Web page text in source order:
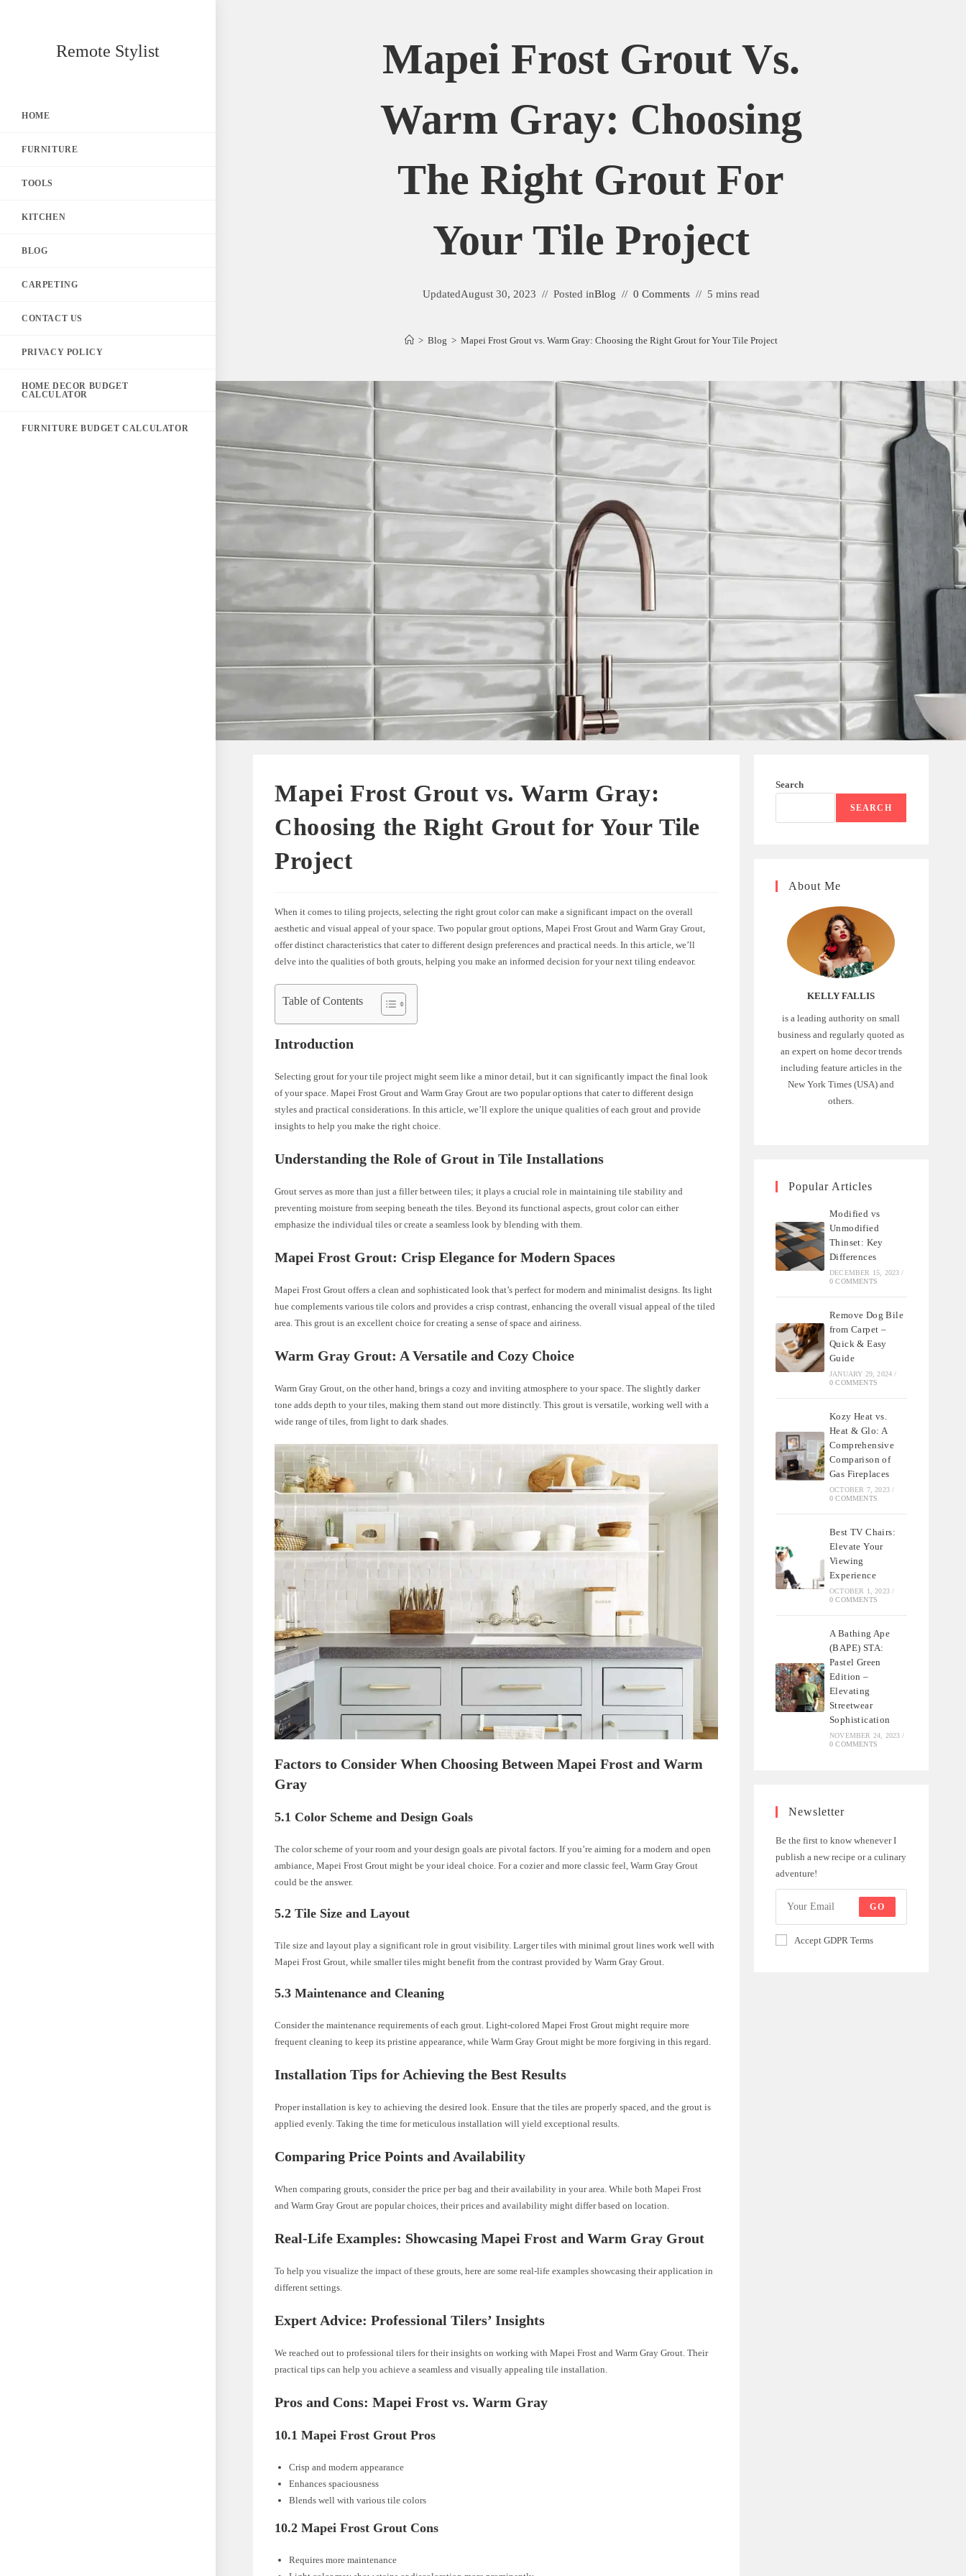
Remote Stylist
HOME
FURNITURE
TOOLS
KITCHEN
BLOG
CARPETING
CONTACT US
PRIVACY POLICY
HOME DECOR BUDGET
CALCULATOR
FURNITURE BUDGET CALCULATOR
Mapei Frost Grout Vs.
Warm Gray: Choosing
The Right Grout For
Your Tile Project
UpdatedAugust 30, 2023 Posted inBlog 0 Comments 5 mins read
> Blog > Mapei Frost Grout vs. Warm Gray: Choosing the Right Grout for Your Tile Project
Mapei Frost Grout vs. Warm Gray:
Choosing the Right Grout for Your Tile
Project
When it comes to tiling projects, selecting the right grout color can make a significant impact on the overall
aesthetic and visual appeal of your space. Two popular grout options, Mapei Frost Grout and Warm Gray Grout,
offer distinct characteristics that cater to different design preferences and practical needs. In this article, we’ll
delve into the qualities of both grouts, helping you make an informed decision for your next tiling endeavor.
Table of Contents
Introduction
Selecting grout for your tile project might seem like a minor detail, but it can significantly impact the final look
of your space. Mapei Frost Grout and Warm Gray Grout are two popular options that cater to different design
styles and practical considerations. In this article, we’ll explore the unique qualities of each grout and provide
insights to help you make the right choice.
Understanding the Role of Grout in Tile Installations
Grout serves as more than just a filler between tiles; it plays a crucial role in maintaining tile stability and
preventing moisture from seeping beneath the tiles. Beyond its functional aspects, grout color can either
emphasize the individual tiles or create a seamless look by blending with them.
Mapei Frost Grout: Crisp Elegance for Modern Spaces
Mapei Frost Grout offers a clean and sophisticated look that’s perfect for modern and minimalist designs. Its light
hue complements various tile colors and provides a crisp contrast, enhancing the overall visual appeal of the tiled
area. This grout is an excellent choice for creating a sense of space and airiness.
Warm Gray Grout: A Versatile and Cozy Choice
Warm Gray Grout, on the other hand, brings a cozy and inviting atmosphere to your space. The slightly darker
tone adds depth to your tiles, making them stand out more distinctly. This grout is versatile, working well with a
wide range of tiles, from light to dark shades.
Factors to Consider When Choosing Between Mapei Frost and Warm
Gray
5.1 Color Scheme and Design Goals
The color scheme of your room and your design goals are pivotal factors. If you’re aiming for a modern and open
ambiance, Mapei Frost Grout might be your ideal choice. For a cozier and more classic feel, Warm Gray Grout
could be the answer.
5.2 Tile Size and Layout
Tile size and layout play a significant role in grout visibility. Larger tiles with minimal grout lines work well with
Mapei Frost Grout, while smaller tiles might benefit from the contrast provided by Warm Gray Grout.
5.3 Maintenance and Cleaning
Consider the maintenance requirements of each grout. Light-colored Mapei Frost Grout might require more
frequent cleaning to keep its pristine appearance, while Warm Gray Grout might be more forgiving in this regard.
Installation Tips for Achieving the Best Results
Proper installation is key to achieving the desired look. Ensure that the tiles are properly spaced, and the grout is
applied evenly. Taking the time for meticulous installation will yield exceptional results.
Comparing Price Points and Availability
When comparing grouts, consider the price per bag and their availability in your area. While both Mapei Frost
and Warm Gray Grout are popular choices, their prices and availability might differ based on location.
Real-Life Examples: Showcasing Mapei Frost and Warm Gray Grout
To help you visualize the impact of these grouts, here are some real-life examples showcasing their application in
different settings.
Expert Advice: Professional Tilers’ Insights
We reached out to professional tilers for their insights on working with Mapei Frost and Warm Gray Grout. Their
practical tips can help you achieve a seamless and visually appealing tile installation.
Pros and Cons: Mapei Frost vs. Warm Gray
10.1 Mapei Frost Grout Pros
Crisp and modern appearance
Enhances spaciousness
Blends well with various tile colors
10.2 Mapei Frost Grout Cons
Requires more maintenance
Search
SEARCH
About Me
KELLY FALLIS
is a leading authority on small
business and regularly quoted as
an expert on home decor trends
including feature articles in the
New York Times (USA) and
others.
Popular Articles
Modified vs
Unmodified
Thinset: Key
Differences
DECEMBER 15, 2023 /
0 COMMENTS
Remove Dog Bile
from Carpet –
Quick & Easy
Guide
JANUARY 29, 2024 /
0 COMMENTS
Kozy Heat vs.
Heat & Glo: A
Comprehensive
Comparison of
Gas Fireplaces
OCTOBER 7, 2023 /
0 COMMENTS
Best TV Chairs:
Elevate Your
Viewing
Experience
OCTOBER 1, 2023 /
0 COMMENTS
A Bathing Ape
(BAPE) STA:
Pastel Green
Edition –
Elevating
Streetwear
Sophistication
NOVEMBER 24, 2023 /
0 COMMENTS
Newsletter
Be the first to know whenever I
publish a new recipe or a culinary
adventure!
GO
Accept GDPR Terms